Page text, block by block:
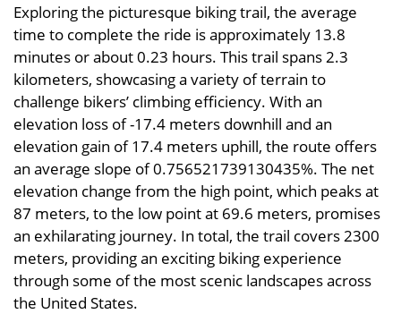
Exploring the picturesque biking trail, the average
time to complete the ride is approximately 13.8
minutes or about 0.23 hours. This trail spans 2.3
kilometers, showcasing a variety of terrain to
challenge bikers’ climbing efficiency. With an
elevation loss of -17.4 meters downhill and an
elevation gain of 17.4 meters uphill, the route offers
an average slope of 0.756521739130435%. The net
elevation change from the high point, which peaks at
87 meters, to the low point at 69.6 meters, promises
an exhilarating journey. In total, the trail covers 2300
meters, providing an exciting biking experience
through some of the most scenic landscapes across
the United States.